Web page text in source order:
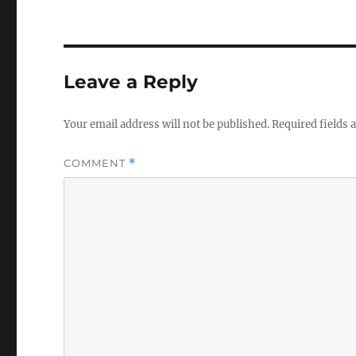
Leave a Reply
Your email address will not be published.Required fields
COMMENT *